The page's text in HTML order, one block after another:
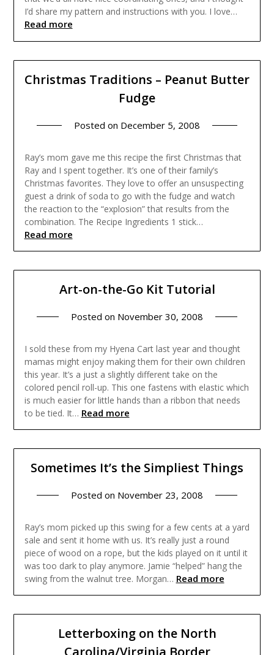
I’d share my pattern and instructions with you. I love…
Read more
Christmas Traditions – Peanut Butter
Fudge
Posted on December 5, 2008
Ray’s mom gave me this recipe the first Christmas that
Ray and I spent together. It’s one of their family’s
Christmas favorites. They love to offer an unsuspecting
guest a drink of soda to go with the fudge and watch
the reaction to the “explosion” that results from the
combination. The Recipe Ingredients 1 stick…
Read more
Art-on-the-Go Kit Tutorial
Posted on November 30, 2008
I sold these from my Hyena Cart last year and thought
mamas might enjoy making them for their own children
this year. It’s a just a slightly different take on the
colored pencil roll-up. This one fastens with elastic which
is much easier for little hands than a ribbon that needs
to be tied. It… Read more
Sometimes It’s the Simpliest Things
Posted on November 23, 2008
Ray’s mom picked up this swing for a few cents at a yard
sale and sent it home with us. It’s really just a round
piece of wood on a rope, but the kids played on it until it
was too dark to play anymore. Jamie “helped” hang the
swing from the walnut tree. Morgan… Read more
Letterboxing on the North